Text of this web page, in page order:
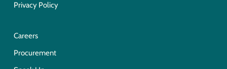
Privacy Policy
Careers
Procurement